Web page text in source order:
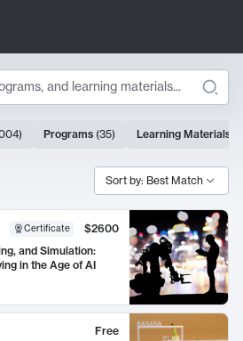
) Programs (35) Learning Materials
Sort by: Best Match
Certificate
$2600
and Simulation:
in the Age of AI
Free